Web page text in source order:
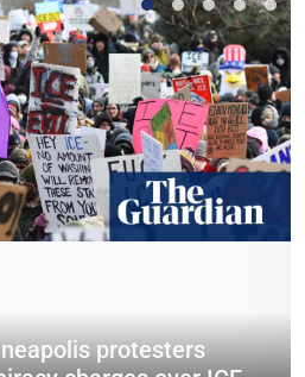
protesters